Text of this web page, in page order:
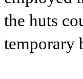
the huts
temporary